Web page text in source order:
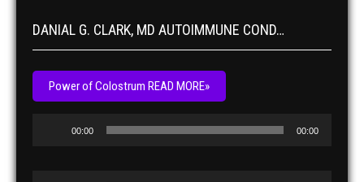
DANIAL G. CLARK, MD AUTOIMMUNE COND…
Power of Colostrum READ MORE»
00:00 00:00